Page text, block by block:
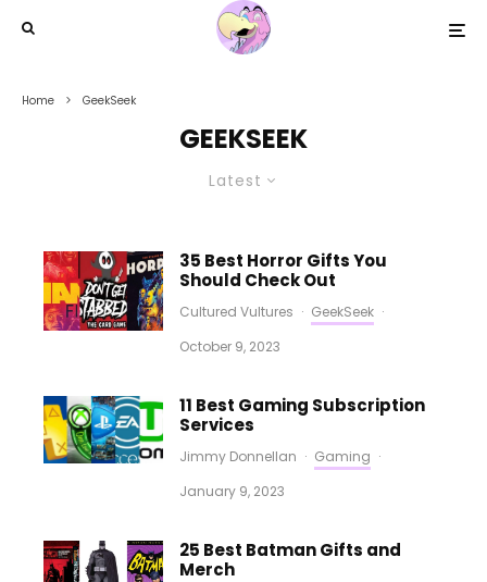
Home GeekSeek
GEEKSEEK
Latest
35 Best Horror Gifts You
Should Check Out
Cultured Vultures · GeekSeek ·
October 9, 2023
11 Best Gaming Subscription
Services
Jimmy Donnellan · Gaming ·
January 9, 2023
25 Best Batman Gifts and
Merch